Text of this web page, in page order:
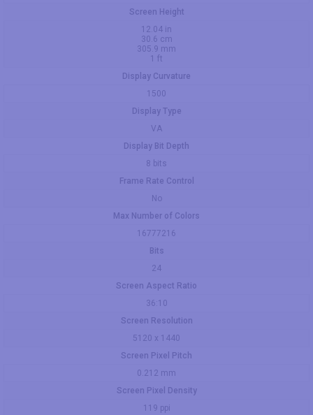
Screen Height
12.04 in
30.6 cm
305.9 mm
1 ft
Display Curvature
1500
Display Type
VA
Display Bit Depth
8 bits
Frame Rate Control
No
Max Number of Colors
16777216
Bits
24
Screen Aspect Ratio
36:10
Screen Resolution
5120 x 1440
Screen Pixel Pitch
0.212 mm
Screen Pixel Density
119 ppi